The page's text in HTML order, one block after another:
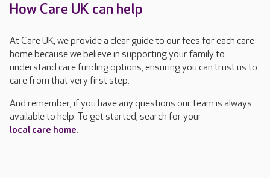
How Care UK can help
At Care UK, we provide a clear guide to our fees for each care
home because we believe in supporting your family to
understand care funding options, ensuring you can trust us to
care from that very first step.
And remember, if you have any questions our team is always
available to help. To get started, search for your
local care home.